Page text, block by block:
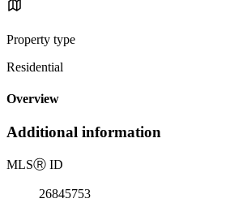
Property type
Residential
Overview
Additional information
MLSⓇ ID
26845753